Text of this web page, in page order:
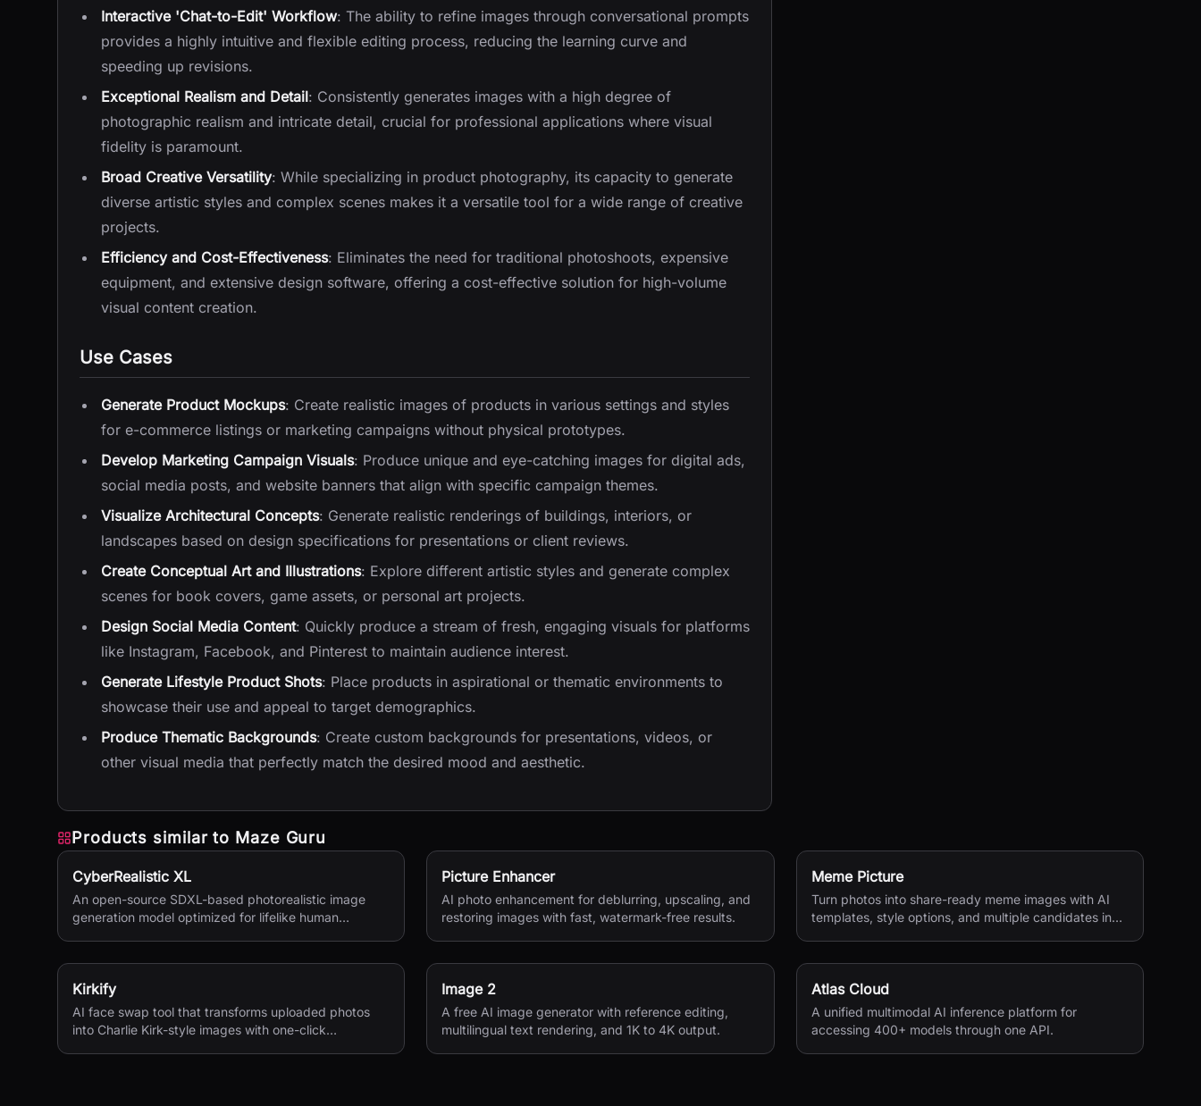
Interactive 'Chat-to-Edit' Workflow: The ability to refine images through conversational prompts
provides a highly intuitive and flexible editing process, reducing the learning curve and
speeding up revisions.
Exceptional Realism and Detail: Consistently generates images with a high degree of
photographic realism and intricate detail, crucial for professional applications where visual
fidelity is paramount.
Broad Creative Versatility: While specializing in product photography, its capacity to generate
diverse artistic styles and complex scenes makes it a versatile tool for a wide range of creative
projects.
Efficiency and Cost-Effectiveness: Eliminates the need for traditional photoshoots, expensive
equipment, and extensive design software, offering a cost-effective solution for high-volume
visual content creation.
Use Cases
Generate Product Mockups: Create realistic images of products in various settings and styles
for e-commerce listings or marketing campaigns without physical prototypes.
Develop Marketing Campaign Visuals: Produce unique and eye-catching images for digital ads,
social media posts, and website banners that align with specific campaign themes.
Visualize Architectural Concepts: Generate realistic renderings of buildings, interiors, or
landscapes based on design specifications for presentations or client reviews.
Create Conceptual Art and Illustrations: Explore different artistic styles and generate complex
scenes for book covers, game assets, or personal art projects.
Design Social Media Content: Quickly produce a stream of fresh, engaging visuals for platforms
like Instagram, Facebook, and Pinterest to maintain audience interest.
Generate Lifestyle Product Shots: Place products in aspirational or thematic environments to
showcase their use and appeal to target demographics.
Produce Thematic Backgrounds: Create custom backgrounds for presentations, videos, or
other visual media that perfectly match the desired mood and aesthetic.
Products similar to Maze Guru
CyberRealistic XL
An open-source SDXL-based photorealistic image
generation model optimized for lifelike human
Picture Enhancer
AI photo enhancement for deblurring, upscaling, and
restoring images with fast, watermark-free results.
Meme Picture
Turn photos into share-ready meme images with AI
templates, style options, and multiple candidates in
Kirkify
AI face swap tool that transforms uploaded photos
into Charlie Kirk-style images with one-click
Image 2
A free AI image generator with reference editing,
multilingual text rendering, and 1K to 4K output.
Atlas Cloud
A unified multimodal AI inference platform for
accessing 400+ models through one API.